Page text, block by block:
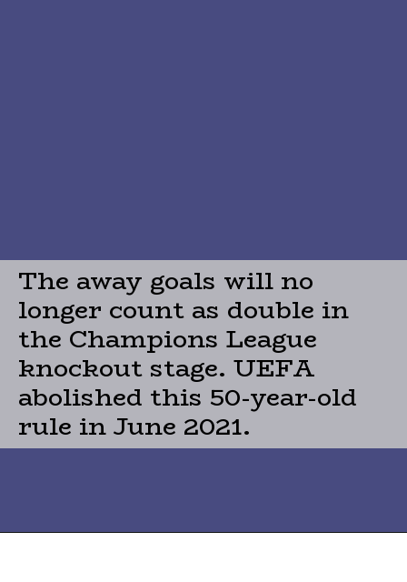
The away goals will no
longer count as double in
the Champions League
knockout stage. UEFA
abolished this 50-year-old
rule in June 2021.